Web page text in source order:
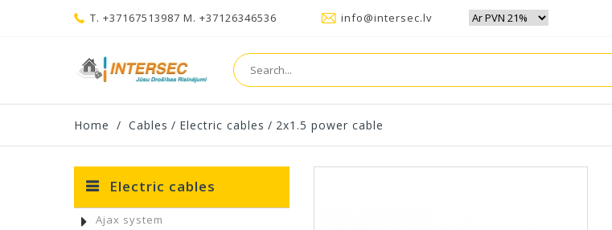
T. +37167513987 M. +37126346536 info@intersec.lv
Home / Cables / Electric cables / 2x1.5 power cable
Electric cables
Ajax system